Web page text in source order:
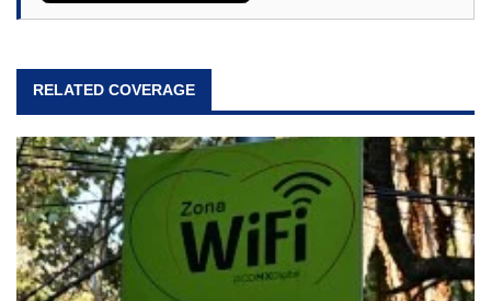
RELATED COVERAGE